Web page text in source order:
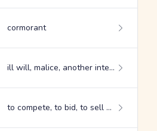
cormorant
ill will, malice, another intention
to compete, to bid, to sell at auction